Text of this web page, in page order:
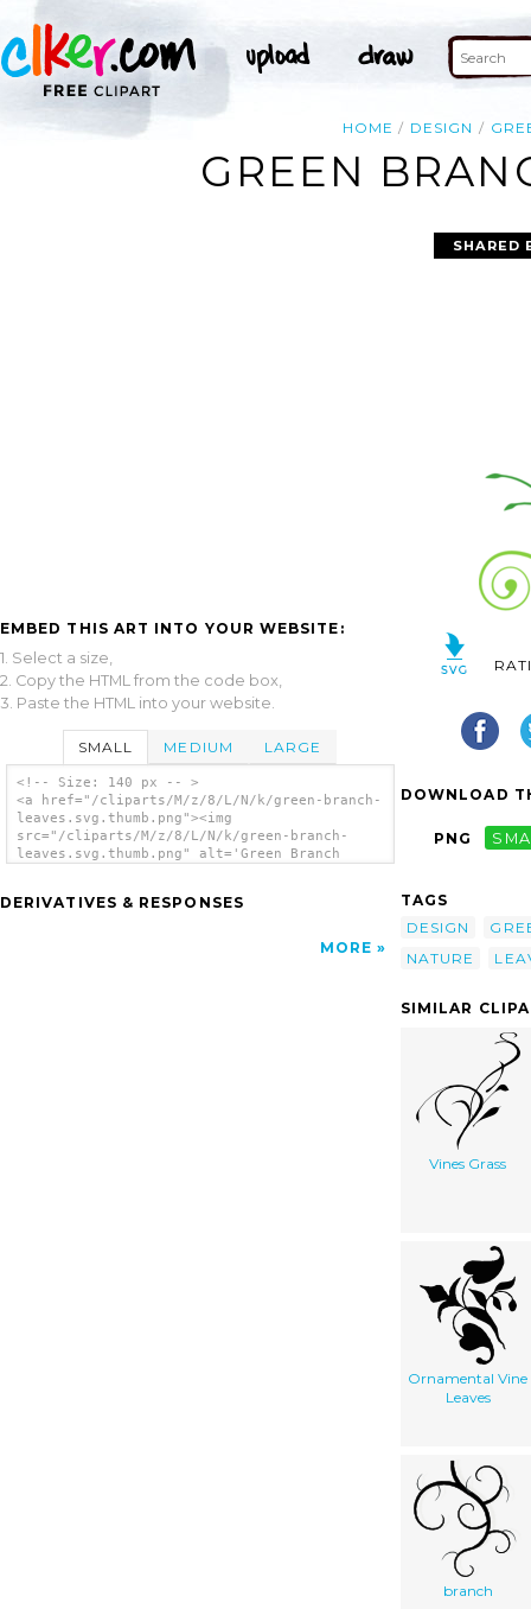
HOME DESIGN
GREEN
EMBED THIS ART INTO YOUR WEBSITE:
1. Select a size,
2. Copy the HTML from the code box,
3. Paste the HTML into your website.
SMALL MEDIUM LARGE
<!-- Size: 140 px -- >
<a href="/cliparts/M/z/8/L/N/k/green-branch-
leaves.svg.thumb.png"><img
src="/cliparts/M/z/8/L/N/k/green-branch-
leaves.svg.thumb.png" alt='Green Branch
DERIVATIVES & RESPONSES
MORE
SHARED
DOWNLOAD
PNG
TAGS
DESIGN
NATURE
SIMILAR
Vines Grass
Ornamental Vine
Leaves
branch